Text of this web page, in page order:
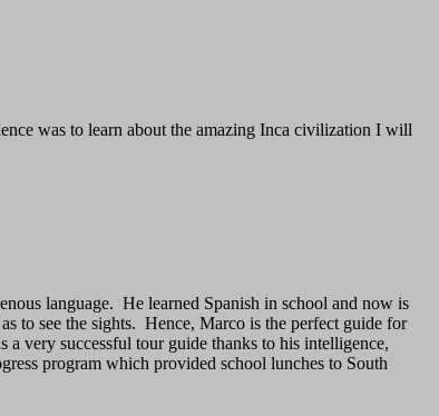
was to learn about the amazing Inca civilization I will
language. He learned Spanish in school and now is
to see the sights. Hence, Marco is the perfect guide for
a very successful tour guide thanks to his intelligence,
program which provided school lunches to South